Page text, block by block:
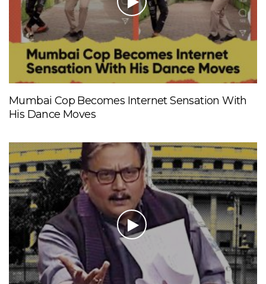
Mumbai Cop Becomes Internet Sensation With
His Dance Moves